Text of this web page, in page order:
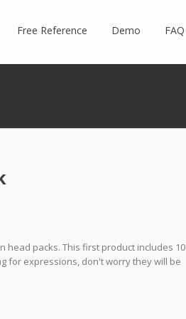
Free Reference Demo FAQ
head packs. This first product includes 10
for expressions, don't worry they will be